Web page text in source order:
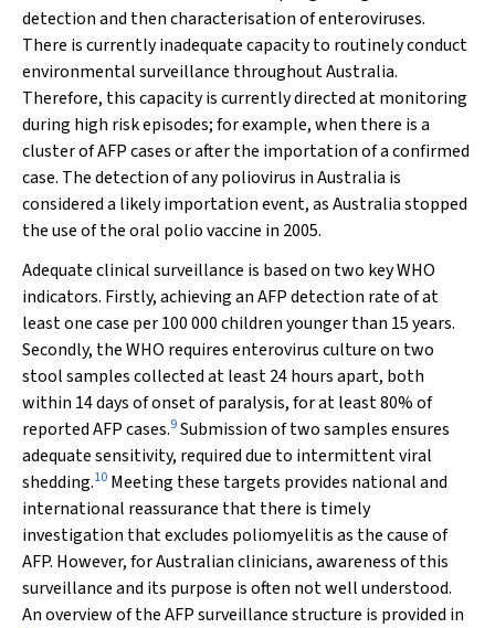
detection and then characterisation of enteroviruses.
There is currently inadequate capacity to routinely conduct
environmental surveillance throughout Australia.
Therefore, this capacity is currently directed at monitoring
during high risk episodes; for example, when there is a
cluster of AFP cases or after the importation of a confirmed
case. The detection of any poliovirus in Australia is
considered a likely importation event, as Australia stopped
the use of the oral polio vaccine in 2005.
Adequate clinical surveillance is based on two key WHO
indicators. Firstly, achieving an AFP detection rate of at
least one case per 100 000 children younger than 15 years.
Secondly, the WHO requires enterovirus culture on two
stool samples collected at least 24 hours apart, both
within 14 days of onset of paralysis, for at least 80% of
reported AFP cases.9Submission of two samples ensures
adequate sensitivity, required due to intermittent viral
shedding.10 Meeting these targets provides national and
international reassurance that there is timely
investigation that excludes poliomyelitis as the cause of
AFP. However, for Australian clinicians, awareness of this
surveillance and its purpose is often not well understood.
An overview of the AFP surveillance structure is provided in